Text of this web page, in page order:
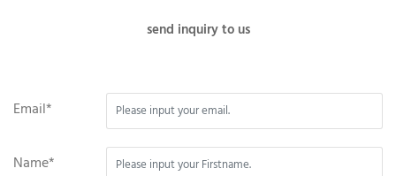
send inquiry to us
Email*
Name*